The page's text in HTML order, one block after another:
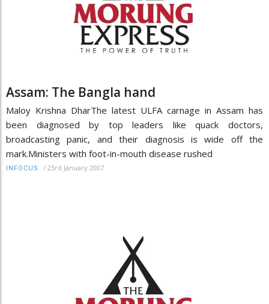
Assam: The Bangla hand
Maloy Krishna DharThe latest ULFA carnage in Assam has
been diagnosed by top leaders like quack doctors,
broadcasting panic, and their diagnosis is wide off the
mark.Ministers with foot-in-mouth disease rushed
INFOCUS / 23rd January 2007